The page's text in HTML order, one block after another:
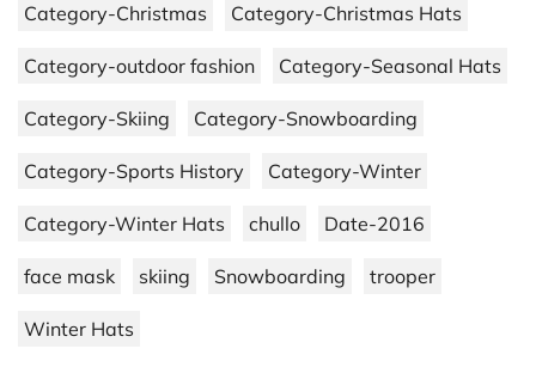
Category-Christmas Category-Christmas Hats
Category-outdoor fashion Category-Seasonal Hats
Category-Skiing Category-Snowboarding
Category-Sports History Category-Winter
Category-Winter Hats chullo Date-2016
face mask skiing Snowboarding trooper
Winter Hats